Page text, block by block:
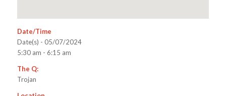
Date/Time
Date(s) - 05/07/2024
5:30 am - 6:15 am
The Q:
Trojan